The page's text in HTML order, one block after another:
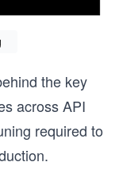
the key
across API
required to